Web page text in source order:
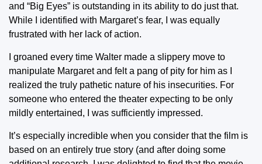
and “Big Eyes” is outstanding in its ability to do just that.
While I identified with Margaret’s fear, I was equally
frustrated with her lack of action.
I groaned every time Walter made a slippery move to
manipulate Margaret and felt a pang of pity for him as I
realized the truly pathetic nature of his insecurities. For
someone who entered the theater expecting to be only
mildly entertained, I was sufficiently impressed.
It’s especially incredible when you consider that the film is
based on an entirely true story (and after doing some